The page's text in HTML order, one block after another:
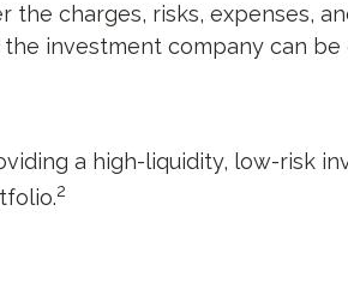
the charges, risks, expenses,
investment company can
a high-liquidity, low-risk
2